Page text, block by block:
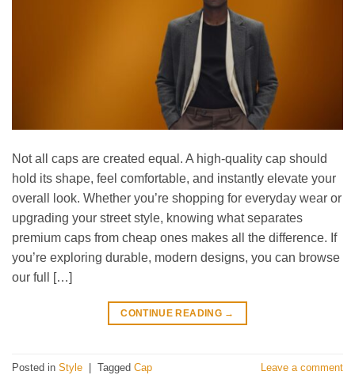
Not all caps are created equal. A high-quality cap should
hold its shape, feel comfortable, and instantly elevate your
overall look. Whether you’re shopping for everyday wear or
upgrading your street style, knowing what separates
premium caps from cheap ones makes all the difference. If
you’re exploring durable, modern designs, you can browse
our full […]
CONTINUE READING →
Posted in Style Tagged Cap Leave a comment